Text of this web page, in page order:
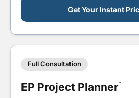
Get Your Instant
Full Consultation
EP Project Planner™